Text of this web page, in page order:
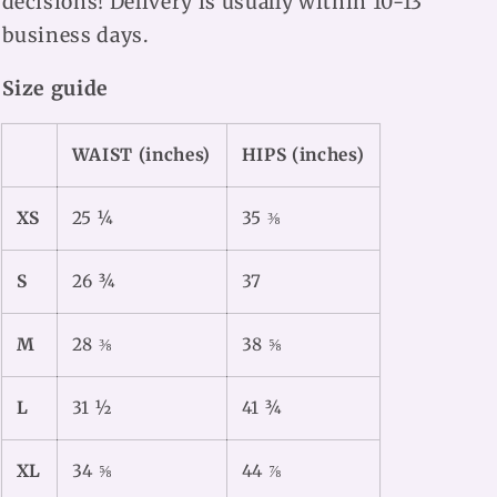
business days.
Size guide
WAIST (inches) HIPS (inches)
XS 25 ¼ 35 ⅜
S 26 ¾ 37
M 28 ⅜ 38 ⅝
L 31 ½ 41 ¾
XL 34 ⅝ 44 ⅞